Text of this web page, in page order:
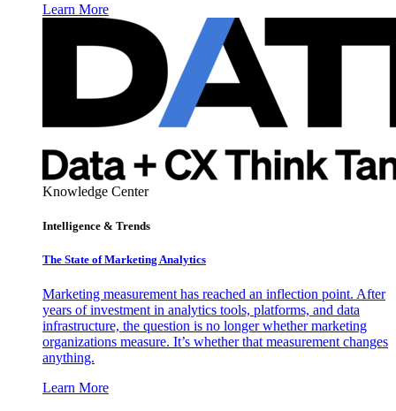
Learn More
Knowledge Center
Intelligence & Trends
The State of Marketing Analytics
Marketing measurement has reached an inflection point. After
years of investment in analytics tools, platforms, and data
infrastructure, the question is no longer whether marketing
organizations measure. It’s whether that measurement changes
anything.
Learn More